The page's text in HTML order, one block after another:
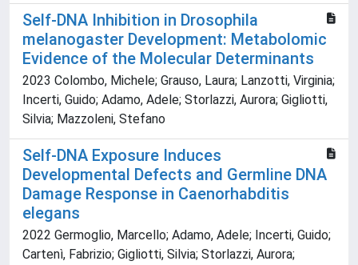
Self-DNA Inhibition in Drosophila
melanogaster Development: Metabolomic
Evidence of the Molecular Determinants
2023 Colombo, Michele; Grauso, Laura; Lanzotti, Virginia;
Incerti, Guido; Adamo, Adele; Storlazzi, Aurora; Gigliotti,
Silvia; Mazzoleni, Stefano
Self-DNA Exposure Induces
Developmental Defects and Germline DNA
Damage Response in Caenorhabditis
elegans
2022 Germoglio, Marcello; Adamo, Adele; Incerti, Guido;
Cartenì, Fabrizio; Gigliotti, Silvia; Storlazzi, Aurora;